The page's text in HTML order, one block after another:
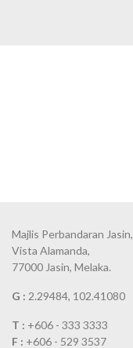
Majlis Perbandaran Jasin,
Vista Alamanda,
77000 Jasin, Melaka.
G : 2.29484, 102.41080
T : +606 - 333 3333
F : +606 - 529 3537